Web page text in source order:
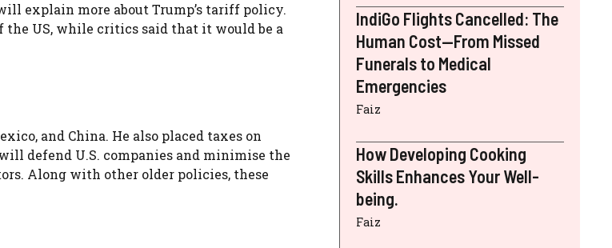
explain more about Trump’s tariff policy.
the US, while critics said that it would be a
and China. He also placed taxes on
defend U.S. companies and minimise the
Along with other older policies, these
IndiGo Flights Cancelled: The
Human Cost—From Missed
Funerals to Medical
Emergencies
Faiz
How Developing Cooking
Skills Enhances Your Well-
being.
Faiz